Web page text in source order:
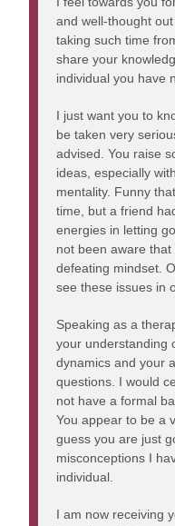
and well-thought
taking such time
share your
individual you have
I just want you to
be taken very
advised. You raise
ideas, especially
mentality. Funny
time, but a friend
energies in letting
not been aware
defeating mindset.
see these issues in
Speaking as a
your understanding
dynamics and your
questions. I would
not have a formal
You appear to be a
guess you are just
misconceptions I
individual.
I am now receiving